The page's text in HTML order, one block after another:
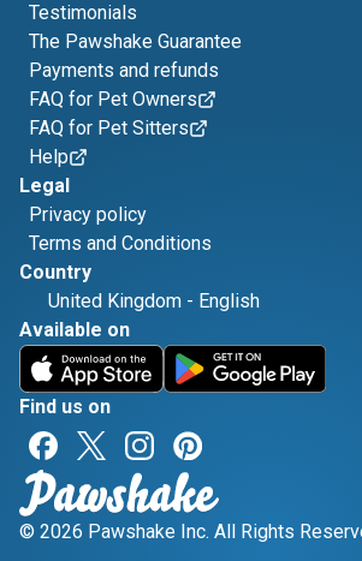
Testimonials
The Pawshake Guarantee
Payments and refunds
FAQ for Pet Owners
FAQ for Pet Sitters
Help
Legal
Privacy policy
Terms and Conditions
Country
United Kingdom - English
Available on
Find us on
© 2026 Pawshake Inc. All Rights